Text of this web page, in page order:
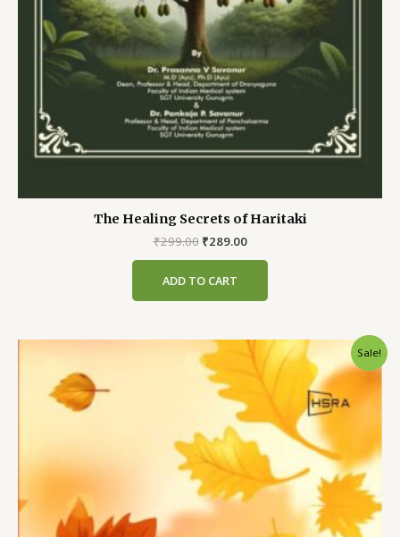
The Healing Secrets of Haritaki
₹299.00 Original
₹299.00.
₹289.00Current
ADD TO CART
Sale!